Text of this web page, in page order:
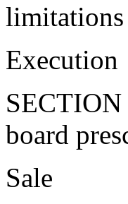
limitations
Execution
SECTION
board
Sale